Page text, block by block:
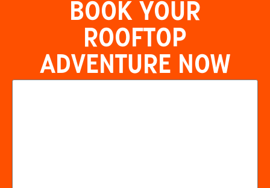
BOOK YOUR
ROOFTOP
ADVENTURE NOW